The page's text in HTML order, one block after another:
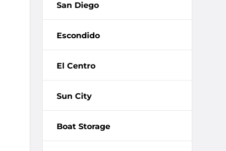
San Diego
Escondido
El Centro
Sun City
Boat Storage